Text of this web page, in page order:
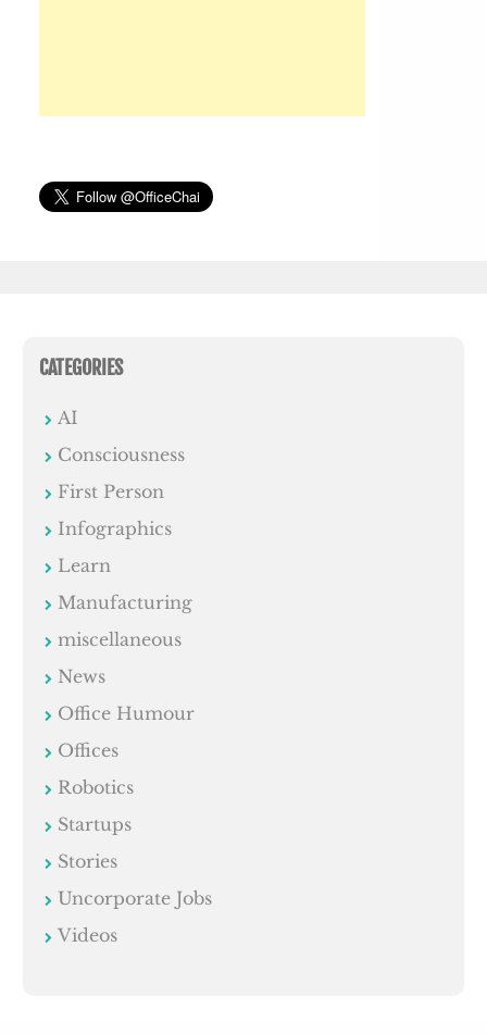
CATEGORIES
AI
Consciousness
First Person
Infographics
Learn
Manufacturing
miscellaneous
News
Office Humour
Offices
Robotics
Startups
Stories
Uncorporate Jobs
Videos